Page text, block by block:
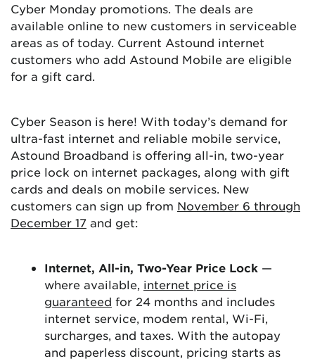
Cyber Monday promotions. The deals are
available online to new customers in serviceable
areas as of today. Current Astound internet
customers who add Astound Mobile are eligible
for a gift card.
Cyber Season is here! With today’s demand for
ultra-fast internet and reliable mobile service,
Astound Broadband is offering all-in, two-year
price lock on internet packages, along with gift
cards and deals on mobile services. New
customers can sign up from November 6 through
December 17 and get:
Internet, All-in, Two-Year Price Lock —
where available, internet price is
guaranteed for 24 months and includes
internet service, modem rental, Wi-Fi,
surcharges, and taxes. With the autopay
and paperless discount, pricing starts as